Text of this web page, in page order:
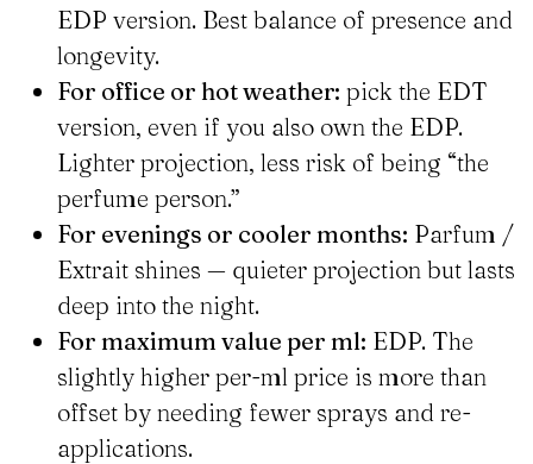
EDP version. Best balance of presence and
longevity.
For office or hot weather: pick the EDT
version, even if you also own the EDP.
Lighter projection, less risk of being “the
perfume person.”
For evenings or cooler months: Parfum /
Extrait shines — quieter projection but lasts
deep into the night.
For maximum value per ml: EDP. The
slightly higher per-ml price is more than
offset by needing fewer sprays and re-
applications.